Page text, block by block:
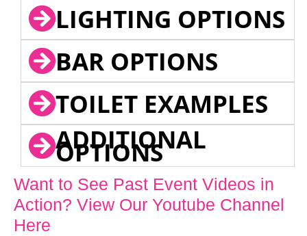
LIGHTING OPTIONS
BAR OPTIONS
TOILET EXAMPLES
ADDITIONAL
OPTIONS
Want to See Past Event Videos in
Action? View Our Youtube Channel
Here